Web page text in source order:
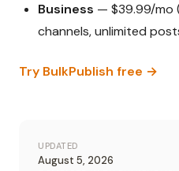
Business — $39.99/mo
channels, unlimited
Try BulkPublish free →
UPDATED
August 5, 2026